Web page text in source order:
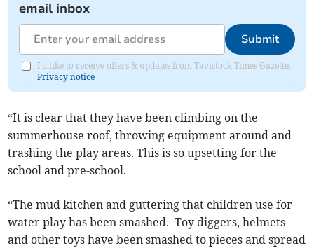
email inbox
Submit
I'd like to receive offers & updates from Tavistock Times Gazette.
Privacy notice
“It is clear that they have been climbing on the
summerhouse roof, throwing equipment around and
trashing the play areas. This is so upsetting for the
school and pre-school.
“The mud kitchen and guttering that children use for
water play has been smashed. Toy diggers, helmets
and other toys have been smashed to pieces and spread